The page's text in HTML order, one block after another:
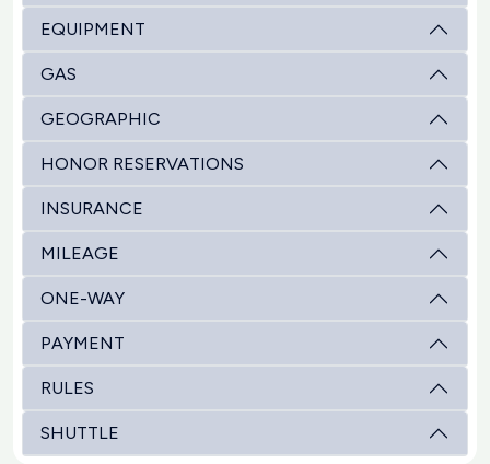
EQUIPMENT
GAS
GEOGRAPHIC
HONOR RESERVATIONS
INSURANCE
MILEAGE
ONE-WAY
PAYMENT
RULES
SHUTTLE